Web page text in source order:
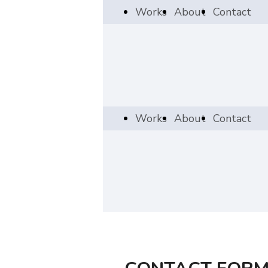
Works About Contact
Works About Contact